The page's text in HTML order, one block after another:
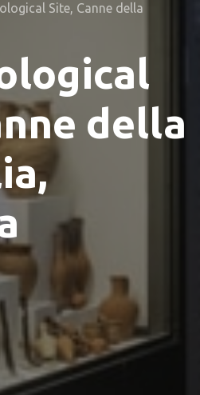
Site, Canne della
della